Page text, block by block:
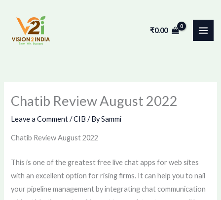
content
₹0.00
Chatib Review August 2022
Leave a Comment /CIB / BySammi
Chatib Review August 2022
This is one of the greatest free live chat apps for web sites
with an excellent option for rising firms. It can help you to nail
your pipeline management by integrating chat communication